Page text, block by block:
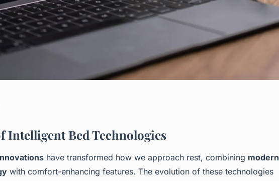
discover how
improve
Intelligent Bed Technologies
have transformed how we approach rest, combining modern
with comfort-enhancing features. The evolution of these technologies